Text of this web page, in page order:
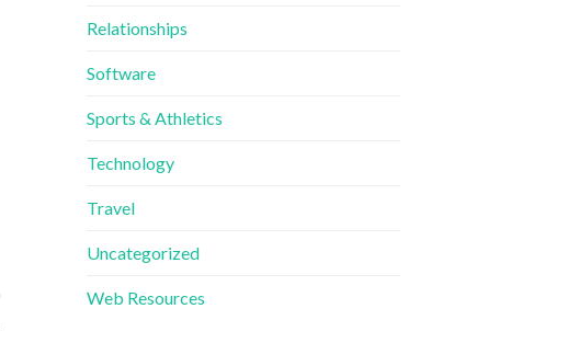
Relationships
Software
Sports & Athletics
Technology
Travel
Uncategorized
Web Resources